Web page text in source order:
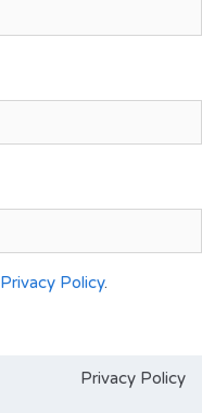
Privacy Policy.
Privacy Policy